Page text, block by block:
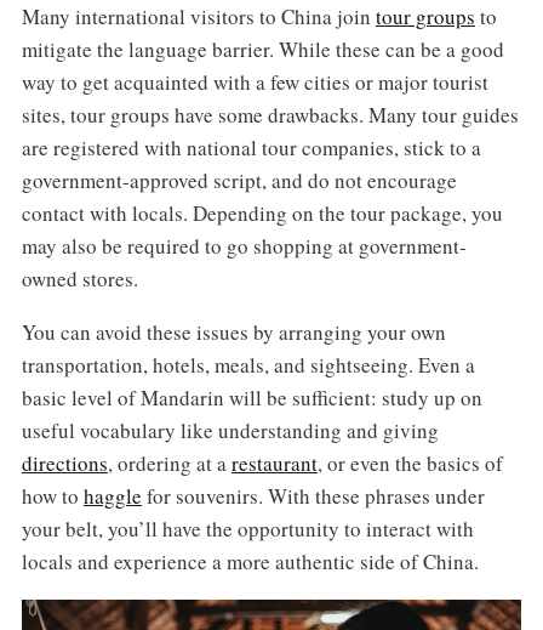
Many international visitors to China join tour groups to
mitigate the language barrier. While these can be a good
way to get acquainted with a few cities or major tourist
sites, tour groups have some drawbacks. Many tour guides
are registered with national tour companies, stick to a
government-approved script, and do not encourage
contact with locals. Depending on the tour package, you
may also be required to go shopping at government-
owned stores.
You can avoid these issues by arranging your own
transportation, hotels, meals, and sightseeing. Even a
basic level of Mandarin will be sufficient: study up on
useful vocabulary like understanding and giving
directions, ordering at arestaurant, or even the basics of
how to haggle for souvenirs. With these phrases under
your belt, you’ll have the opportunity to interact with
locals and experience a more authentic side of China.